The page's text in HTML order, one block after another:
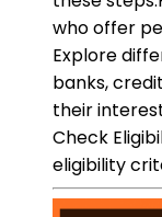
who offer
Explore
banks,
their
Check
eligibility